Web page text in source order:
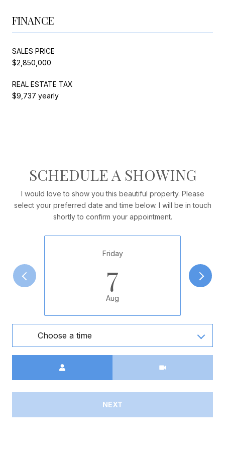
FINANCE
SALES PRICE
$2,850,000
REAL ESTATE TAX
$9,737 yearly
SCHEDULE A SHOWING
I would love to show you this beautiful property. Please
select your preferred date and time below. I will be in touch
shortly to confirm your appointment.
Friday
7
Aug
Choose a time
NEXT